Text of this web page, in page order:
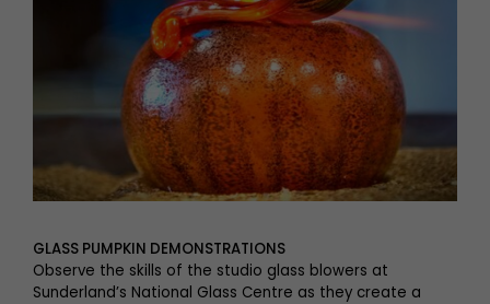
GLASS PUMPKIN DEMONSTRATIONS
Observe the skills of the studio glass blowers at
Sunderland’s National Glass Centre as they create a